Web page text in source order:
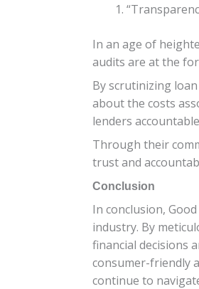
In an age of
audits are at the
By scrutinizing
about the costs
lenders
Through their
trust and
Conclusion
In conclusion,
industry. By
financial decisions
consumer-friendly
continue to